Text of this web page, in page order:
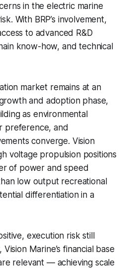
in the electric marine
With BRP’s involvement,
to advanced R&D
know-how, and technical
market remains at an
and adoption phase,
as environmental
preference, and
converge. Vision
voltage propulsion positions
of power and speed
low output recreational
differentiation in a
execution risk still
Marine’s financial base
relevant — achieving scale